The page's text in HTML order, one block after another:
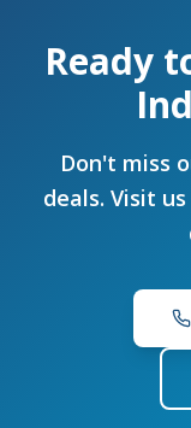
Ready
Don't miss
deals. Visit